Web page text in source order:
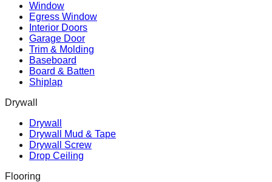
Window
Egress Window
Interior Doors
Garage Door
Trim & Molding
Baseboard
Board & Batten
Shiplap
Drywall
Drywall
Drywall Mud & Tape
Drywall Screw
Drop Ceiling
Flooring